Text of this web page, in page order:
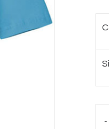
-